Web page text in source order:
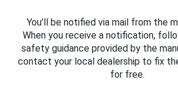
You’ll be notified via mail from the
When you receive a notification,
safety guidance provided by the
contact your local dealership to fix
for free.